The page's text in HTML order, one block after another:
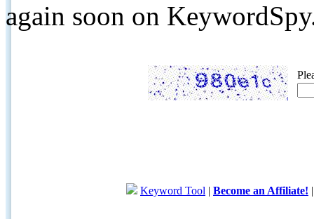
again soon on
Keyword Tool | Become an Affiliate!